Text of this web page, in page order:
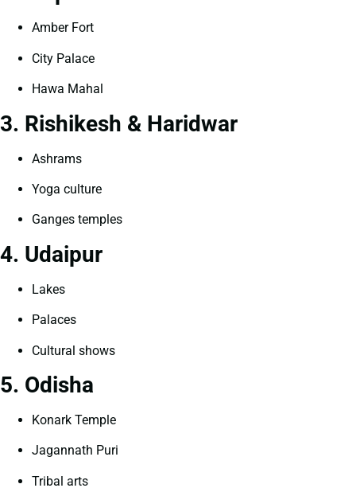
Amber Fort
City Palace
Hawa Mahal
3. Rishikesh & Haridwar
Ashrams
Yoga culture
Ganges temples
4. Udaipur
Lakes
Palaces
Cultural shows
5. Odisha
Konark Temple
Jagannath Puri
Tribal arts